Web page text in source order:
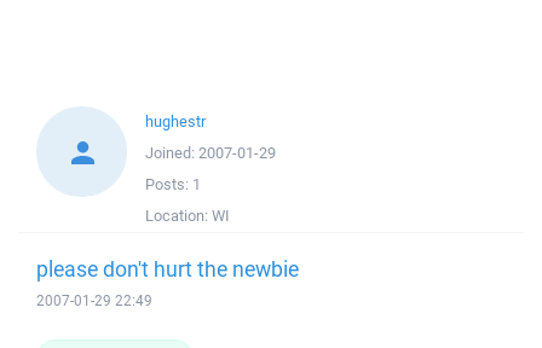
hughestr
Joined: 2007-01-29
Posts: 1
Location: WI
please don't hurt the newbie
2007-01-29 22:49